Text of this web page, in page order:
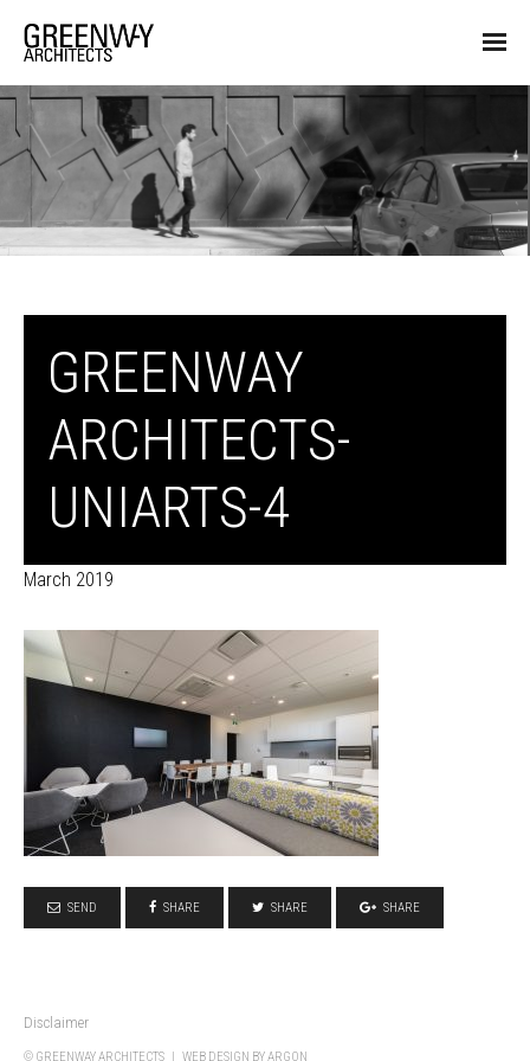
GREENWAY
ARCHITECTS-
UNIARTS-4
March 2019
SEND SHARE SHARE SHARE
Disclaimer
© GREENWAY ARCHITECTS | WEB DESIGN BY ARGON